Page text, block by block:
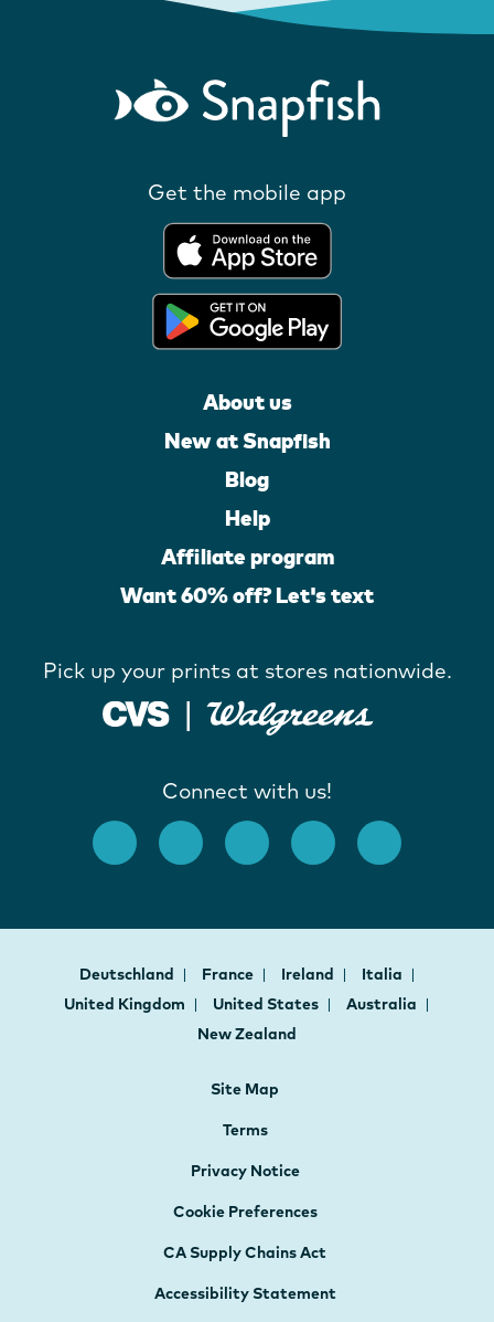
Get the mobile app
About us
New at Snapfish
Blog
Help
Affiliate program
Want 60% off? Let's text
Pick up your prints at stores nationwide.
Connect with us!
Deutschland France Ireland
Italia
United Kingdom
United States
Australia
New Zealand
Site Map
Terms
Privacy Notice
Cookie Preferences
CA Supply Chains Act
Accessibility Statement